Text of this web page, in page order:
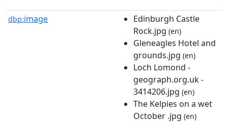
dbp:image
Edinburgh Castle
Rock.jpg (en)
Gleneagles Hotel and
grounds.jpg (en)
Loch Lomond -
geograph.org.uk -
3414206.jpg (en)
The Kelpies on a wet
October .jpg (en)